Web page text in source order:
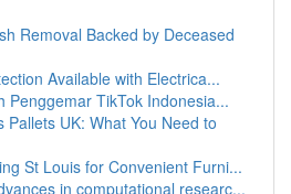
Removal Backed by Deceased
Available with Electrica...
Penggemar TikTok Indonesia...
Pallets UK: What You Need to
St Louis for Convenient Furni...
in computational researc...